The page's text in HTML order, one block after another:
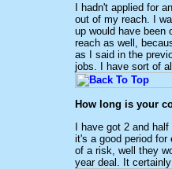
I hadn't applied for
out of my reach. I
up would have been
reach as well,
as I said in the
jobs. I have sort of
How long is your
I have got 2 and
it's a good period
of a risk, well they
year deal. It